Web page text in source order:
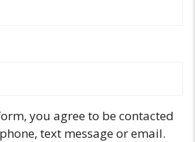
you agree to be contacted
text message or email.